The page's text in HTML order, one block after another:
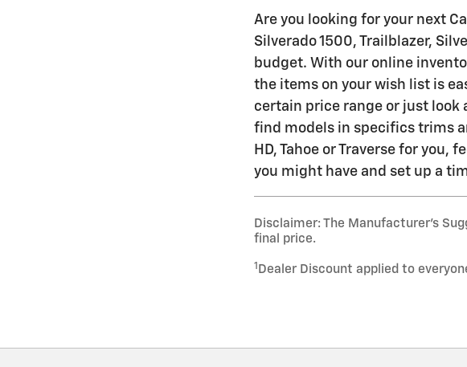
Are you looking for your next
Silverado 1500, Trailblazer,
budget. With our online
the items on your wish list is
certain price range or just look
find models in specifics trims
HD, Tahoe or Traverse for
you might have and set up a
Disclaimer: The Manufacturer’s
final price.
1 Dealer Discount applied to